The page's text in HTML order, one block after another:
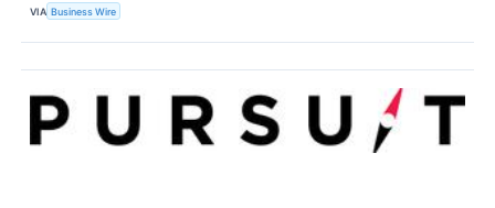
VIA Business Wire